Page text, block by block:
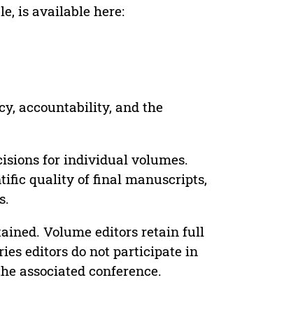
is available here:
accountability, and the
for individual volumes.
quality of final manuscripts,
Volume editors retain full
editors do not participate in
associated conference.